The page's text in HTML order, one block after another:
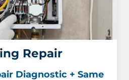
Repair
Diagnostic + Same